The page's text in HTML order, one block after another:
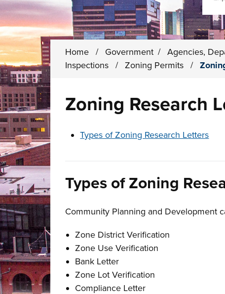
Home / Government / Agencies,
Inspections
/ Zoning Permits /
Zoning Research
These links change page section content
Types of Zoning Research Letters
Types of Zoning
Community Planning and Development
Zone District Verification
Zone Use Verification
Bank Letter
Zone Lot Verification
Compliance Letter